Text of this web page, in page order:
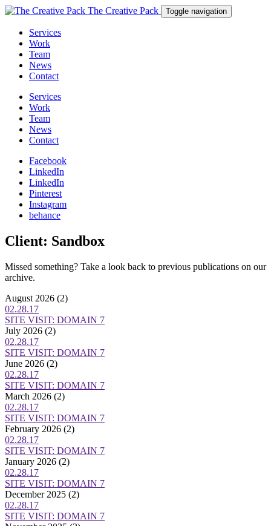
The Creative Pack Toggle navigation
Services
Work
Team
News
Contact
Services
Work
Team
News
Contact
Facebook
LinkedIn
LinkedIn
Pinterest
Instagram
behance
Client: Sandbox
Missed something? Take a look back to previous publications on our
archive.
August 2026 (2)
02.28.17
SITE VISIT: DOMAIN 7
July 2026 (2)
02.28.17
SITE VISIT: DOMAIN 7
June 2026 (2)
02.28.17
SITE VISIT: DOMAIN 7
March 2026 (2)
02.28.17
SITE VISIT: DOMAIN 7
February 2026 (2)
02.28.17
SITE VISIT: DOMAIN 7
January 2026 (2)
02.28.17
SITE VISIT: DOMAIN 7
December 2025 (2)
02.28.17
SITE VISIT: DOMAIN 7